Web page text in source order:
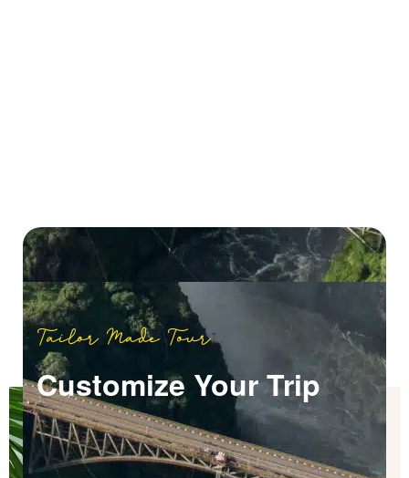
Tailor Made Tour
Customize Your Trip